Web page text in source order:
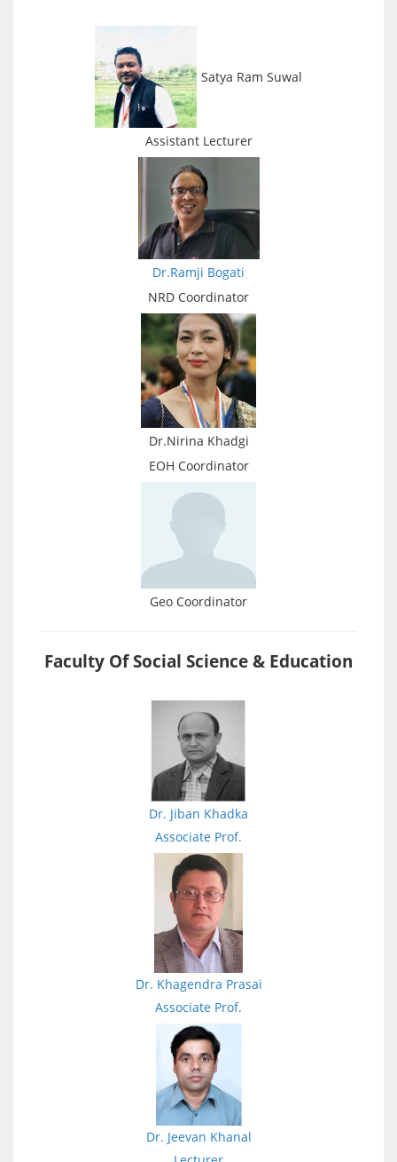
Satya Ram Suwal
Assistant Lecturer
Dr.Ramji Bogati
NRD Coordinator
Dr.Nirina Khadgi
EOH Coordinator
Geo Coordinator
Faculty Of Social Science & Education
Dr. Jiban Khadka
Associate Prof.
Dr. Khagendra Prasai
Associate Prof.
Dr. Jeevan Khanal